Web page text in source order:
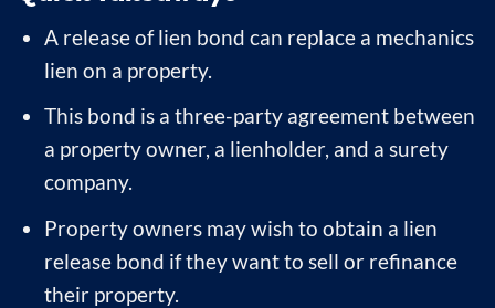
A release of lien bond can replace a mechanics
lien on a property.
This bond is a three-party agreement between
a property owner, a lienholder, and a surety
company.
Property owners may wish to obtain a lien
release bond if they want to sell or refinance
their property.